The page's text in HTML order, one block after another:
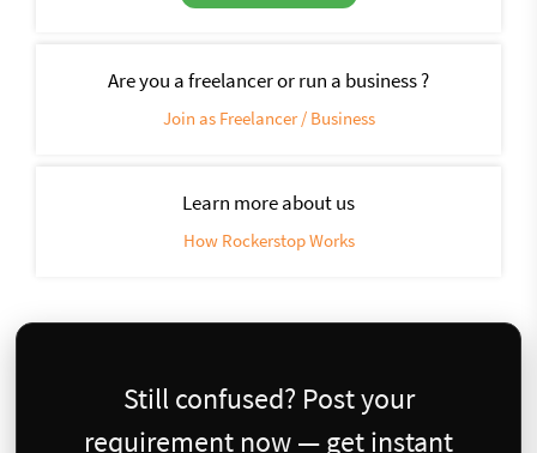
Are you a freelancer or run a business ?
Join as Freelancer / Business
Learn more about us
How Rockerstop Works
Still confused? Post your
requirement now — get instant